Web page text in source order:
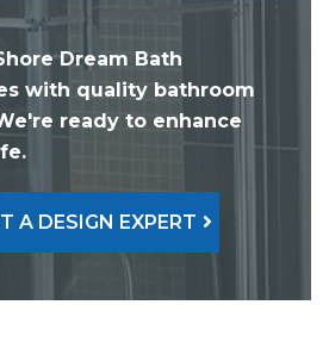
Dream Bath
with quality bathroom
ready to enhance
A DESIGN EXPERT